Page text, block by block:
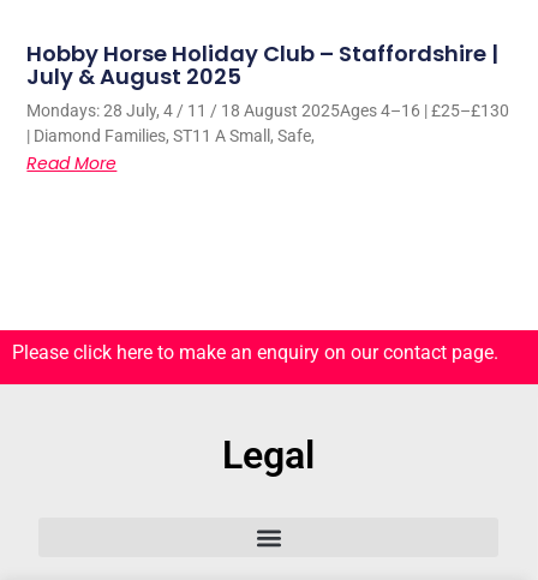
Hobby Horse Holiday Club – Staffordshire |
July & August 2025
Mondays: 28 July, 4 / 11 / 18 August 2025Ages 4–16 | £25–£130
| Diamond Families, ST11 A Small, Safe,
Read More
Please click here to make an enquiry on our contact page.
Legal